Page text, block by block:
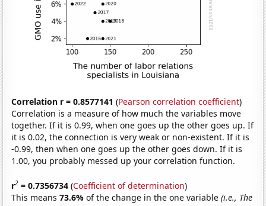
Correlation r = 0.8577141 (Pearson correlation coefficient)
Correlation is a measure of how much the variables move
together. If it is 0.99, when one goes up the other goes up. If
it is 0.02, the connection is very weak or non-existent. If it is
-0.99, then when one goes up the other goes down. If it is
1.00, you probably messed up your correlation function.
r2 = 0.7356734 (Coefficient of determination)
This means73.6%of the change in the one variable(i.e., The